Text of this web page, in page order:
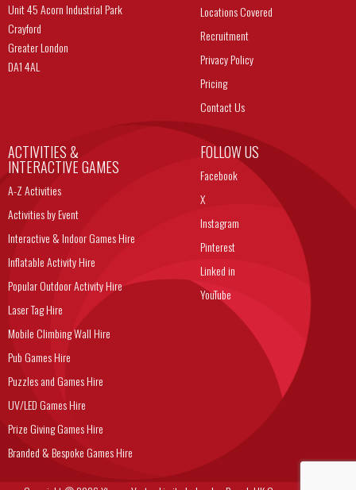
Unit 45 Acorn Industrial Park
Crayford
Greater London
DA1 4AL
Locations Covered
Recruitment
Privacy Policy
Pricing
Contact Us
ACTIVITIES &
INTERACTIVE GAMES
A-Z Activities
Activities by Event
Interactive & Indoor Games Hire
Inflatable Activity Hire
Popular Outdoor Activity Hire
Laser Tag Hire
Mobile Climbing Wall Hire
Pub Games Hire
Puzzles and Games Hire
UV/LED Games Hire
Prize Giving Games Hire
Branded & Bespoke Games Hire
FOLLOW US
Facebook
X
Instagram
Pinterest
Linked in
YouTube